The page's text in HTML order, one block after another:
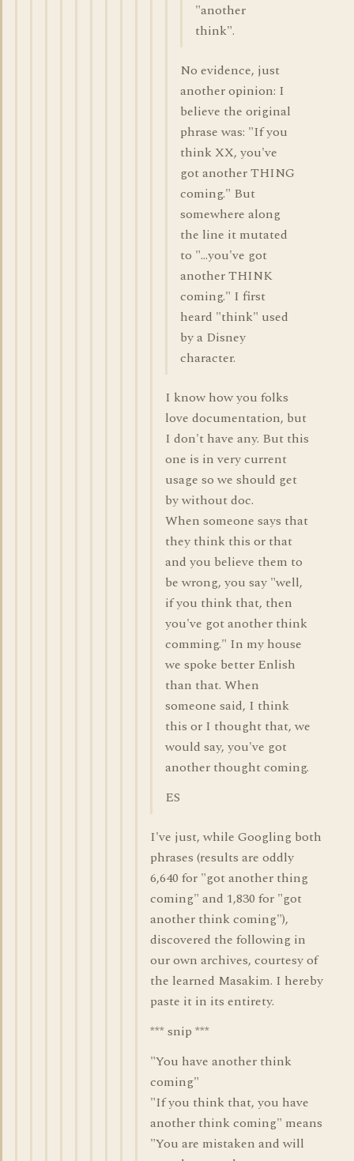
"another
think".
No evidence, just
another opinion: I
believe the original
phrase was: "If you
think XX, you've
got another THING
coming." But
somewhere along
the line it mutated
to "...you've got
another THINK
coming." I first
heard "think" used
by a Disney
character.
I know how you folks
love documentation, but
I don't have any. But this
one is in very current
usage so we should get
by without doc.
When someone says that
they think this or that
and you believe them to
be wrong, you say "well,
if you think that, then
you've got another think
comming." In my house
we spoke better Enlish
than that. When
someone said, I think
this or I thought that, we
would say, you've got
another thought coming.
ES
I've just, while Googling both
phrases (results are oddly
6,640 for "got another thing
coming" and 1,830 for "got
another think coming"),
discovered the following in
our own archives, courtesy of
the learned Masakim. I hereby
paste it in its entirety.
*** snip ***
"You have another think
coming"
"If you think that, you have
another think coming" means
"You are mistaken and will